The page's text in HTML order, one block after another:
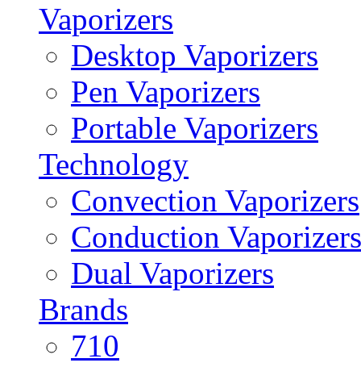
Vaporizers
Desktop Vaporizers
Pen Vaporizers
Portable Vaporizers
Technology
Convection Vaporizers
Conduction Vaporizers
Dual Vaporizers
Brands
710